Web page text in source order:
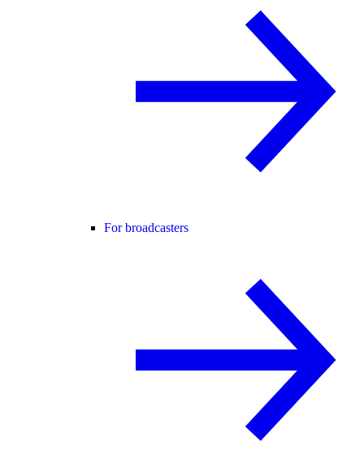
For broadcasters